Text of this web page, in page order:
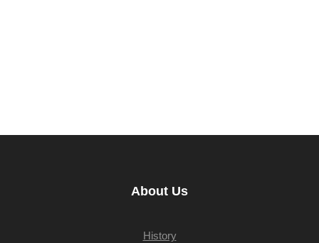
About Us
History